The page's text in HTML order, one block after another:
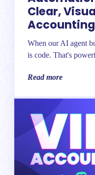
Clear,
When our AI agent
is code. That's
Read more